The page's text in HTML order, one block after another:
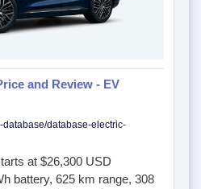
and Review - EV
database/database-electric-
at $26,300 USD
battery, 625 km range, 308